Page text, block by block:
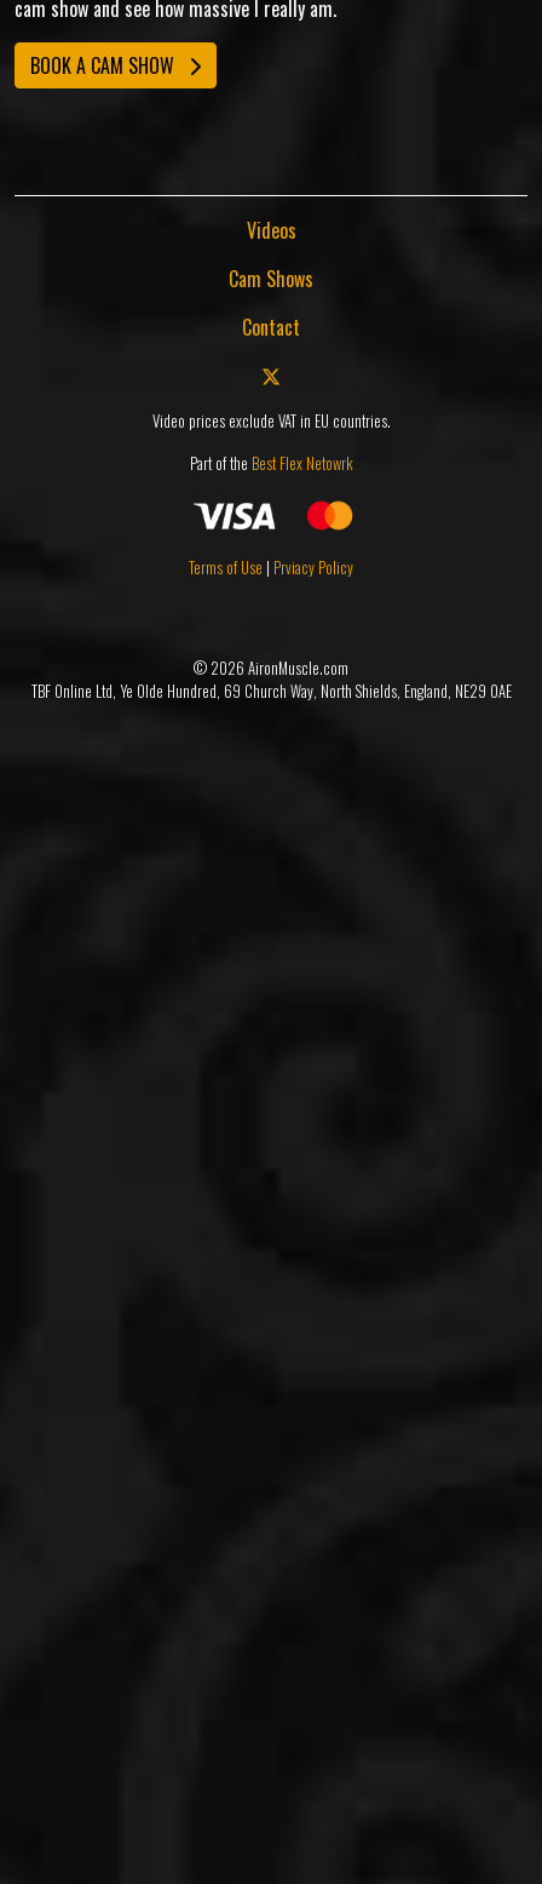
cam show and see how massive I really am.
BOOK A CAM SHOW
Videos
Cam Shows
Contact
Video prices exclude VAT in EU countries.
Part of the Best Flex Netowrk
Terms of Use | Prviacy Policy
© 2026 AironMuscle.com
TBF Online Ltd, Ye Olde Hundred, 69 Church Way, North Shields, England, NE29 0AE